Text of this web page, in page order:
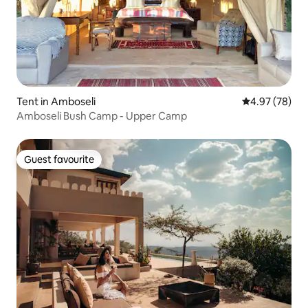
Tent in Amboseli 4.97 out of 5
4.97 (78)
Amboseli Bush Camp - Upper Camp
Guest favourite
Guest favourite